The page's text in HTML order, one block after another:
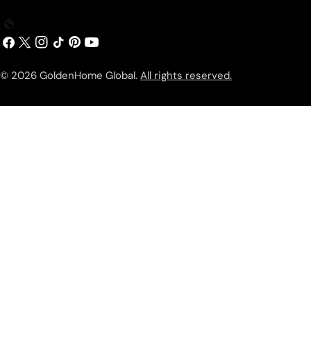
Facebook
X
Instagram
TikTokPinterest
YouTube
© 2026 GoldenHome Global. All rights reserved.